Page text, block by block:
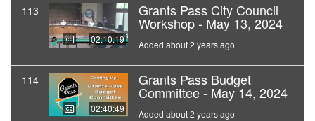
113
02:10:19
Grants Pass City Council
Workshop - May 13, 2024
Added about 2 years ago
114
02:40:49
Grants Pass Budget
Committee - May 14, 2024
Added about 2 years ago